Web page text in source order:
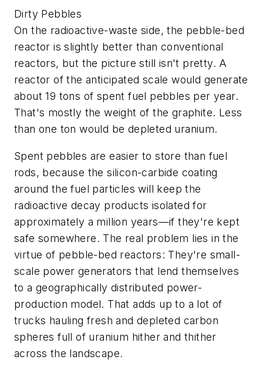
Dirty Pebbles
On the radioactive-waste side, the pebble-bed
reactor is slightly better than conventional
reactors, but the picture still isn't pretty. A
reactor of the anticipated scale would generate
about 19 tons of spent fuel pebbles per year.
That's mostly the weight of the graphite. Less
than one ton would be depleted uranium.
Spent pebbles are easier to store than fuel
rods, because the silicon-carbide coating
around the fuel particles will keep the
radioactive decay products isolated for
approximately a million years—if they're kept
safe somewhere. The real problem lies in the
virtue of pebble-bed reactors: They're small-
scale power generators that lend themselves
to a geographically distributed power-
production model. That adds up to a lot of
trucks hauling fresh and depleted carbon
spheres full of uranium hither and thither
across the landscape.